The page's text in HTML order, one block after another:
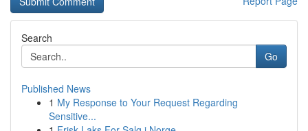
Search
Go
Published News
1 My Response to Your Request Regarding
Sensitive...